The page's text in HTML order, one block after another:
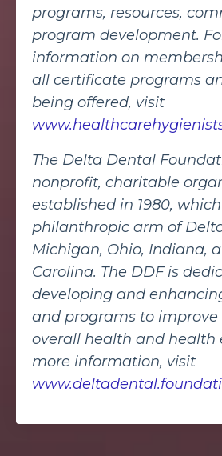
programs, resources,
program development.
information on
all certificate programs
being offered, visit
The Delta Dental
nonprofit, charitable
established in 1980,
philanthropic arm of
Michigan, Ohio, Indiana,
Carolina. The DDF is
developing and
and programs to
overall health and health
more information, visit